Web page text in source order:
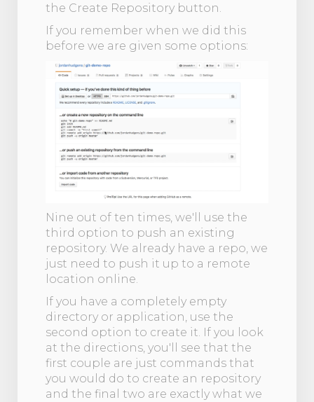
the Create Repository button.
If you remember when we did this
before we are given some options:
Nine out of ten times, we'll use the
third option to push an existing
repository. We already have a repo, we
just need to push it up to a remote
location online.
If you have a completely empty
directory or application, use the
second option to create it. If you look
at the directions, you'll see that the
first couple are just commands that
you would do to create an repository
and the final two are exactly what we